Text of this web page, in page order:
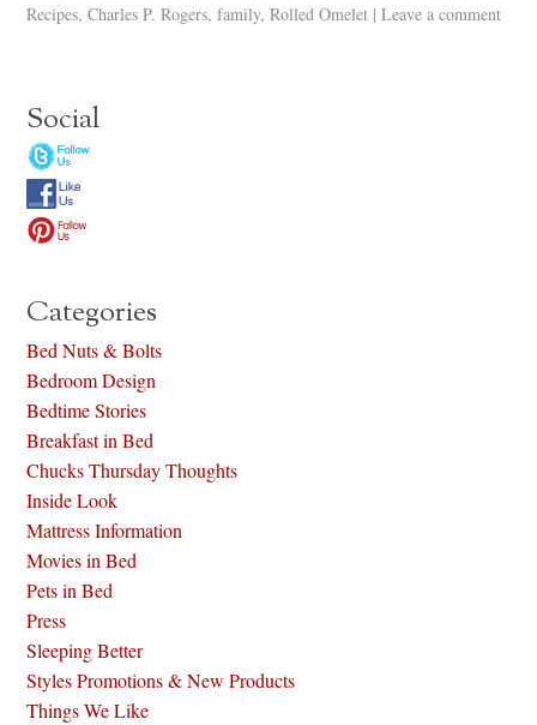
Recipes,Charles P. Rogers,family,Rolled Omelet | Leave a comment
Social
Categories
Bed Nuts & Bolts
Bedroom Design
Bedtime Stories
Breakfast in Bed
Chucks Thursday Thoughts
Inside Look
Mattress Information
Movies in Bed
Pets in Bed
Press
Sleeping Better
Styles Promotions & New Products
Things We Like